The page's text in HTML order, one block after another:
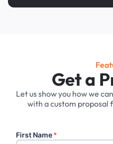
Get a
Let us show you how we
with a custom
First Name*